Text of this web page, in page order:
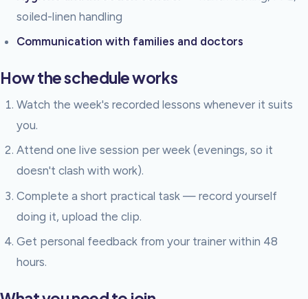
soiled-linen handling
Communication with families and doctors
How the schedule works
Watch the week's recorded lessons whenever it suits
you.
Attend one live session per week (evenings, so it
doesn't clash with work).
Complete a short practical task — record yourself
doing it, upload the clip.
Get personal feedback from your trainer within 48
hours.